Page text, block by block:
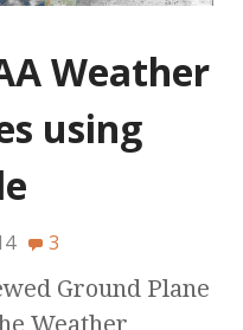
Weather
using
3
Ground Plane
Weather